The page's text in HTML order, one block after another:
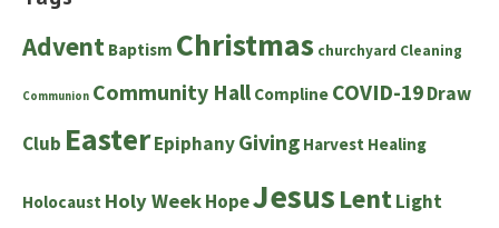
Advent Baptism Christmas churchyard Cleaning
Communion Community Hall Compline COVID-19Draw
Club EasterEpiphanyGiving Harvest Healing
Holocaust Holy WeekHopeJesus LentLight